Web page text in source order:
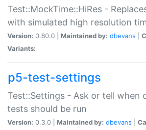
Test::MockTime::HiRes -
with simulated high resolution
Version: 0.80.0 | Maintained by: dbevans
Variants:
p5-test-settings
Test::Settings - Ask or tell when
tests should be run
Version: 0.3.0 | Maintained by: dbevans